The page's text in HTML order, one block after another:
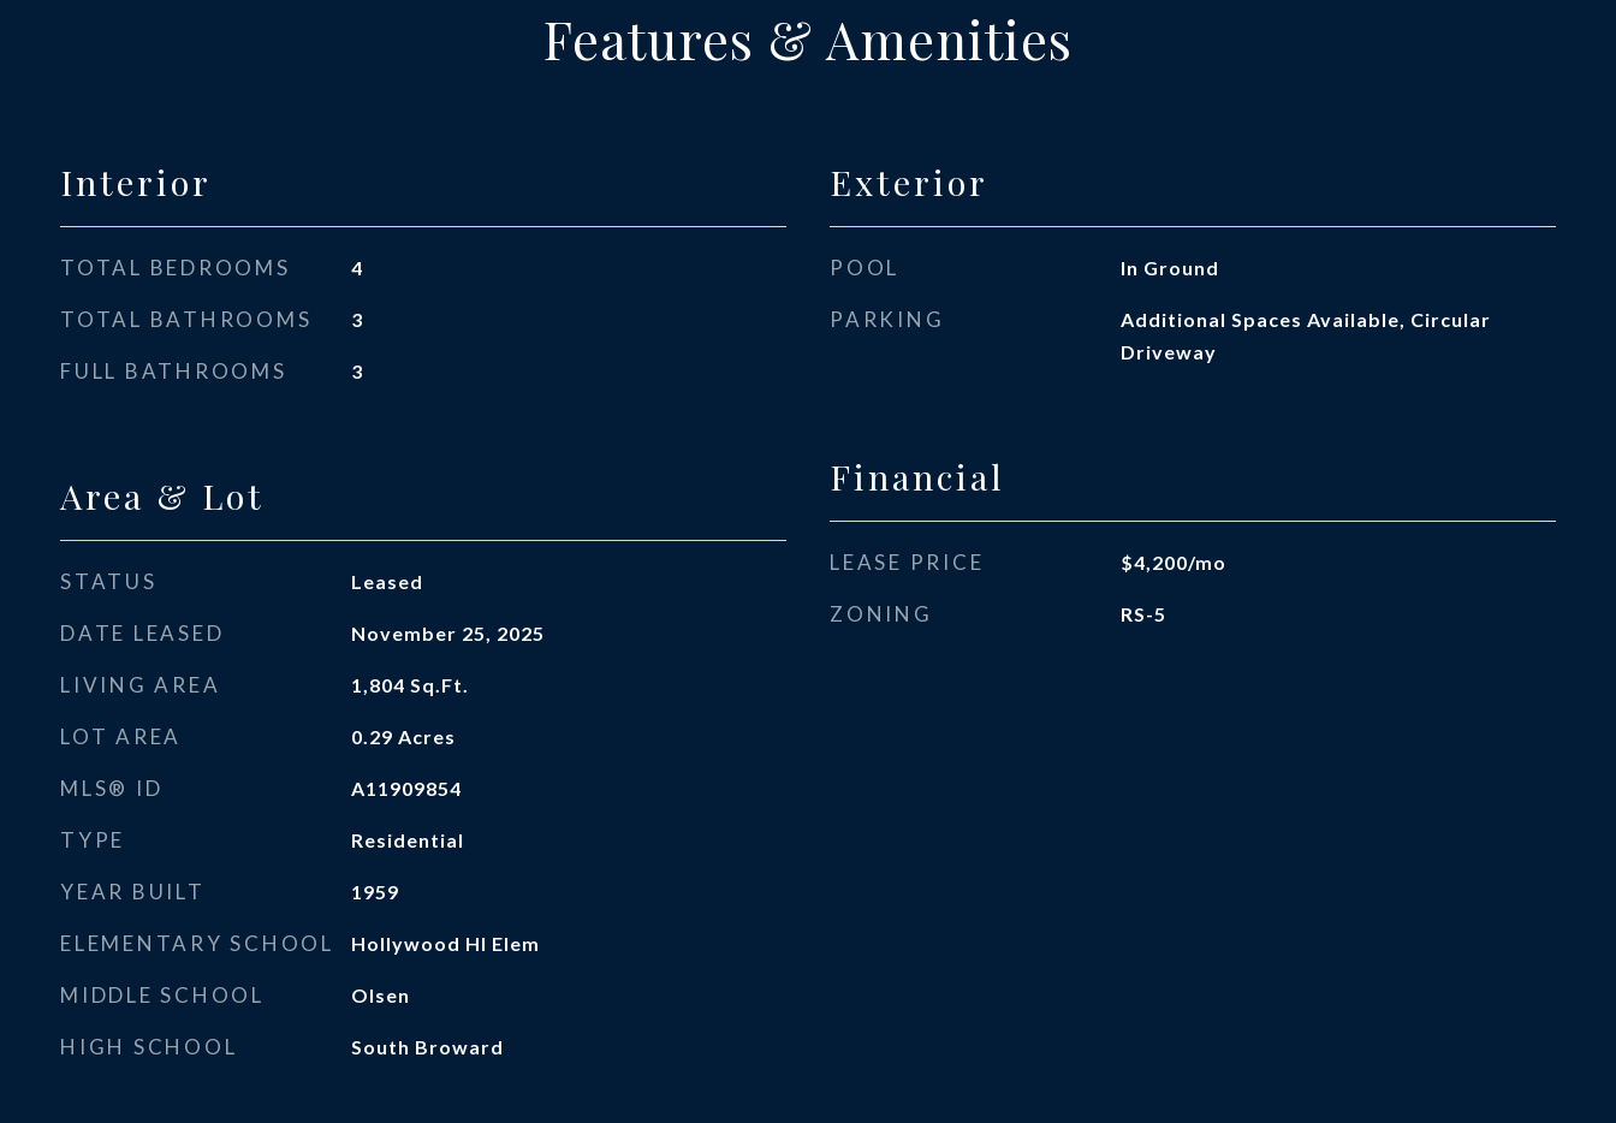
Features & Amenities
Interior
TOTAL BEDROOMS 4
TOTAL BATHROOMS 3
FULL BATHROOMS 3
Area & Lot
STATUS Leased
DATE LEASED November 25, 2025
LIVING AREA 1,804 Sq.Ft.
LOT AREA 0.29 Acres
MLS® ID A11909854
TYPE Residential
YEAR BUILT 1959
ELEMENTARY SCHOOL Hollywood Hl Elem
MIDDLE SCHOOL Olsen
HIGH SCHOOL South Broward
Exterior
POOL In Ground
PARKING
Additional Spaces Available, Circular
Driveway
Financial
LEASE PRICE $4,200/mo
ZONING RS-5